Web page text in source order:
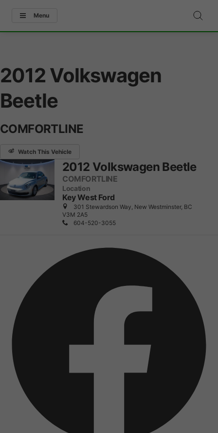
Menu
2012 Volkswagen
Beetle
COMFORTLINE
Watch This Vehicle
2012 Volkswagen Beetle
COMFORTLINE
Location
Key West Ford
301 Stewardson Way, New Westminster, BC
V3M 2A5
604-520-3055